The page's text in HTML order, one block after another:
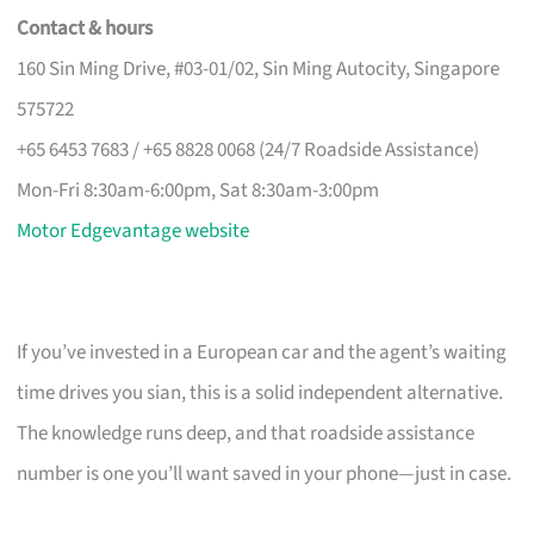
Contact & hours
160 Sin Ming Drive, #03-01/02, Sin Ming Autocity, Singapore
575722
+65 6453 7683 / +65 8828 0068 (24/7 Roadside Assistance)
Mon-Fri 8:30am-6:00pm, Sat 8:30am-3:00pm
Motor Edgevantage website
If you’ve invested in a European car and the agent’s waiting
time drives you sian, this is a solid independent alternative.
The knowledge runs deep, and that roadside assistance
number is one you’ll want saved in your phone—just in case.